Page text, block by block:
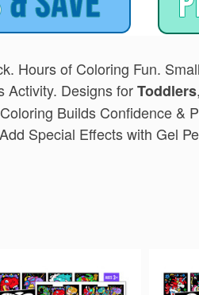
Hours of Coloring Fun.
Activity. Designs forToddlers,
Builds Confidence &
Special Effects with Gel